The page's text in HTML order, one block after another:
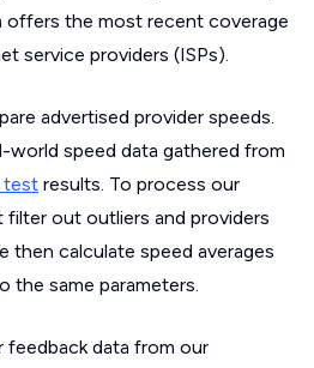
the most recent coverage
service providers (ISPs).
advertised provider speeds.
world speed data gathered from
test results. To process our
out outliers and providers
then calculate speed averages
the same parameters.
feedback data from our